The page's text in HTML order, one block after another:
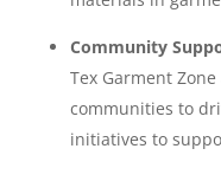
Community
Tex Garment
communities to
initiatives to